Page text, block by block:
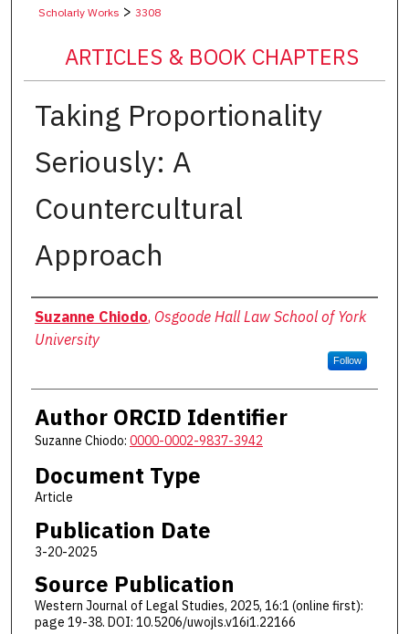
Scholarly Works > 3308
ARTICLES & BOOK CHAPTERS
Taking Proportionality
Seriously: A
Countercultural
Approach
Authors
Suzanne Chiodo, Osgoode Hall Law School of York
University
Follow
Author ORCID Identifier
Suzanne Chiodo: 0000-0002-9837-3942
Document Type
Article
Publication Date
3-20-2025
Source Publication
Western Journal of Legal Studies, 2025, 16:1 (online first):
page 19-38. DOI: 10.5206/uwojls.v16i1.22166